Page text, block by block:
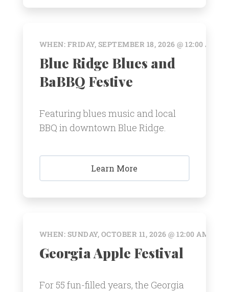
WHEN: FRIDAY, SEPTEMBER 18, 2026 @ 12:00 AM
Blue Ridge Blues and
BaBBQ Festive
Featuring blues music and local
BBQ in downtown Blue Ridge.
Learn More
WHEN: SUNDAY, OCTOBER 11, 2026 @ 12:00 AM
Georgia Apple Festival
For 55 fun-filled years, the Georgia